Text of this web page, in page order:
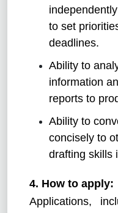
to set
deadlines.
Ability to
information
reports to
Ability to
concisely to
drafting skills
4. How to apply:
Applications,